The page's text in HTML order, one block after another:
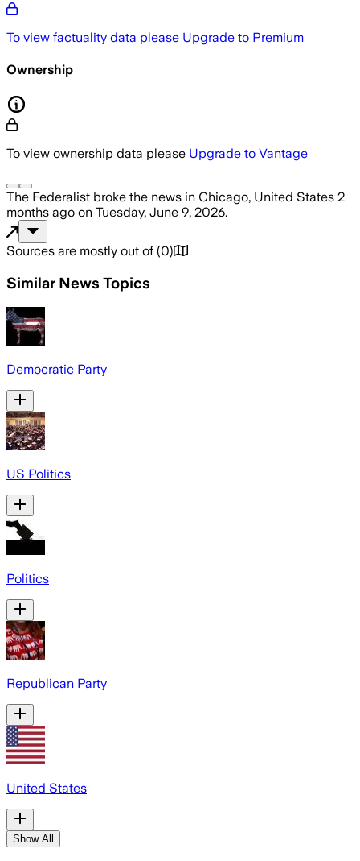
To view factuality data please Upgrade to Premium
Ownership
To view ownership data please Upgrade to Vantage
The Federalist broke the news in Chicago, United States 2
months ago on Tuesday, June 9, 2026.
Sources are mostly out of (0)
Similar News Topics
Democratic Party
US Politics
Politics
Republican Party
United States
Show All